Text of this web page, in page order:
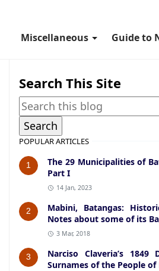
Miscellaneous Guide to
Search This Site
POPULAR ARTICLES
1
The 29 Municipalities of
Part I
14 Jan, 2023
2
Mabini, Batangas:
Notes about some of its
3 Mar, 2018
3
Narciso Claveria’s 1849
Surnames of the People of